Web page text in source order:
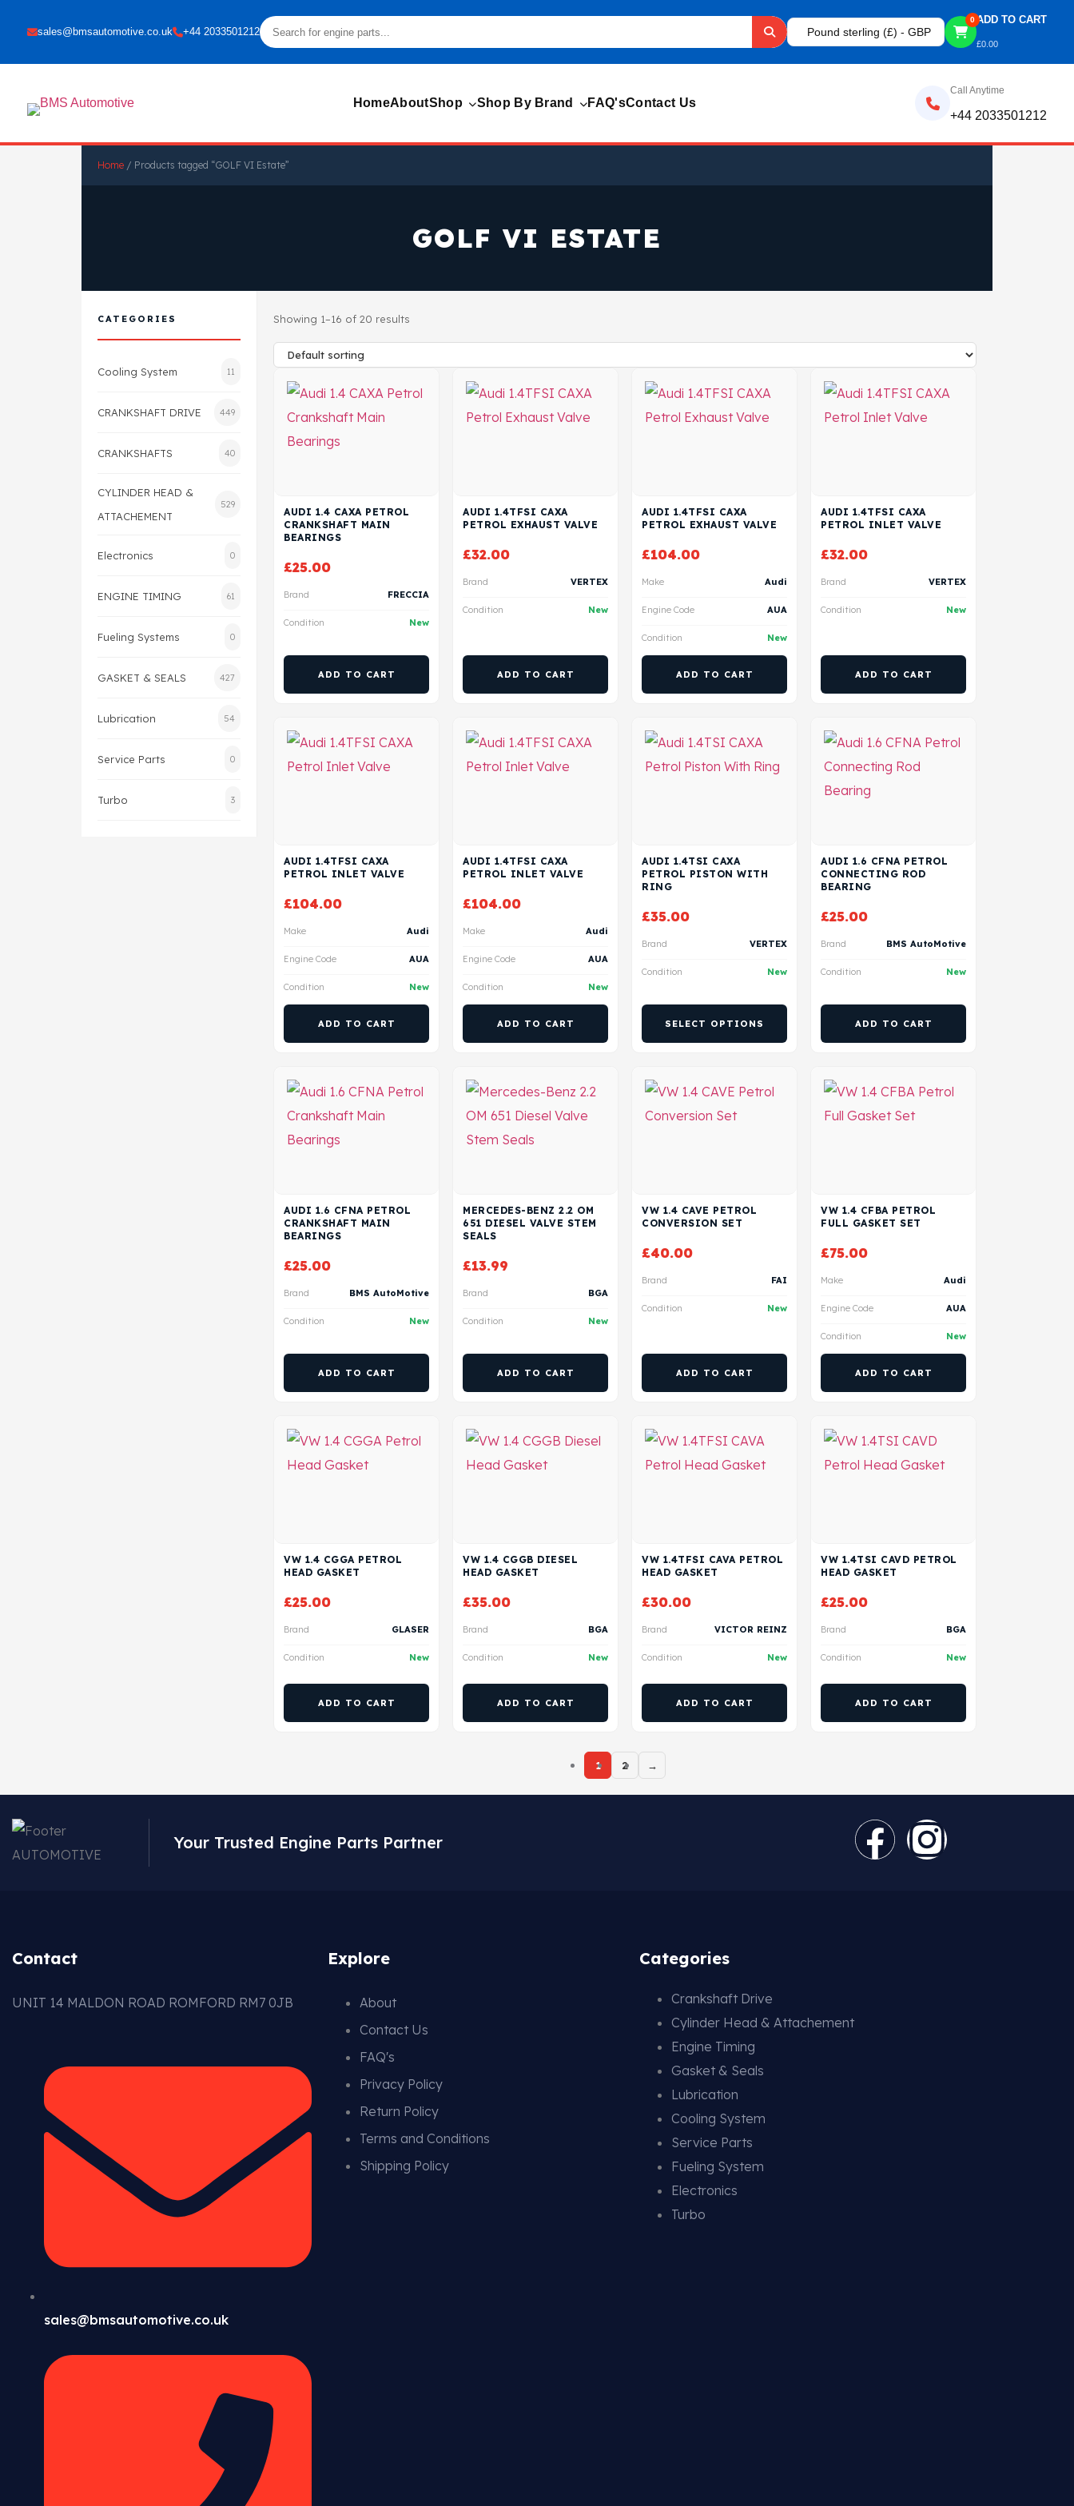
sales@bmsautomotive.co.uk +44 2033501212 Pound sterling (£) - GBP
0 ADD TO CART
£0.00
HomeAboutShop Shop By Brand FAQ'sContact Us
Call Anytime
+44 2033501212
Home / Products tagged “GOLF VI Estate”
GOLF VI ESTATE
CATEGORIES
Cooling System 11
CRANKSHAFT DRIVE 449
CRANKSHAFTS 40
CYLINDER HEAD &
ATTACHEMENT
529
Electronics 0
ENGINE TIMING 61
Fueling Systems 0
GASKET & SEALS 427
Lubrication 54
Service Parts 0
Turbo 3
Showing 1–16 of 20 results
AUDI 1.4 CAXA PETROL
CRANKSHAFT MAIN
BEARINGS
£25.00
Brand FRECCIA
Condition New
ADD TO CART
AUDI 1.4TFSI CAXA
PETROL EXHAUST VALVE
£32.00
Brand VERTEX
Condition New
ADD TO CART
AUDI 1.4TFSI CAXA
PETROL EXHAUST VALVE
£104.00
Make Audi
Engine Code AUA
Condition New
ADD TO CART
AUDI 1.4TFSI CAXA
PETROL INLET VALVE
£32.00
Brand VERTEX
Condition New
ADD TO CART
AUDI 1.4TFSI CAXA
PETROL INLET VALVE
£104.00
Make Audi
Engine Code AUA
Condition New
ADD TO CART
AUDI 1.4TFSI CAXA
PETROL INLET VALVE
£104.00
Make Audi
Engine Code AUA
Condition New
ADD TO CART
AUDI 1.4TSI CAXA
PETROL PISTON WITH
RING
£35.00
Brand VERTEX
Condition New
SELECT OPTIONS
AUDI 1.6 CFNA PETROL
CONNECTING ROD
BEARING
£25.00
Brand BMS AutoMotive
Condition New
ADD TO CART
AUDI 1.6 CFNA PETROL
CRANKSHAFT MAIN
BEARINGS
£25.00
Brand BMS AutoMotive
Condition New
ADD TO CART
MERCEDES-BENZ 2.2 OM
651 DIESEL VALVE STEM
SEALS
£13.99
Brand BGA
Condition New
ADD TO CART
VW 1.4 CAVE PETROL
CONVERSION SET
£40.00
Brand FAI
Condition New
ADD TO CART
VW 1.4 CFBA PETROL
FULL GASKET SET
£75.00
Make Audi
Engine Code AUA
Condition New
ADD TO CART
VW 1.4 CGGA PETROL
HEAD GASKET
£25.00
Brand GLASER
Condition New
ADD TO CART
VW 1.4 CGGB DIESEL
HEAD GASKET
£35.00
Brand BGA
Condition New
ADD TO CART
VW 1.4TFSI CAVA PETROL
HEAD GASKET
£30.00
Brand VICTOR REINZ
Condition New
ADD TO CART
VW 1.4TSI CAVD PETROL
HEAD GASKET
£25.00
Brand BGA
Condition New
ADD TO CART
1 2 →
Your Trusted Engine Parts Partner
Contact
UNIT 14 MALDON ROAD ROMFORD RM7 0JB
sales@bmsautomotive.co.uk
Explore
About
Contact Us
FAQ's
Privacy Policy
Return Policy
Terms and Conditions
Shipping Policy
Categories
Crankshaft Drive
Cylinder Head & Attachement
Engine Timing
Gasket & Seals
Lubrication
Cooling System
Service Parts
Fueling System
Electronics
Turbo